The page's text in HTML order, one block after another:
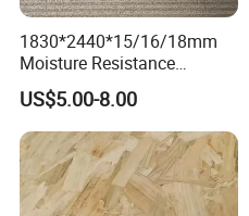
1830*2440*15/16/18mm
Moisture Resistance
Furniture Grade Mdp
Melamine Faced
Particleboard Board for
Colombia
US$5.00-8.00